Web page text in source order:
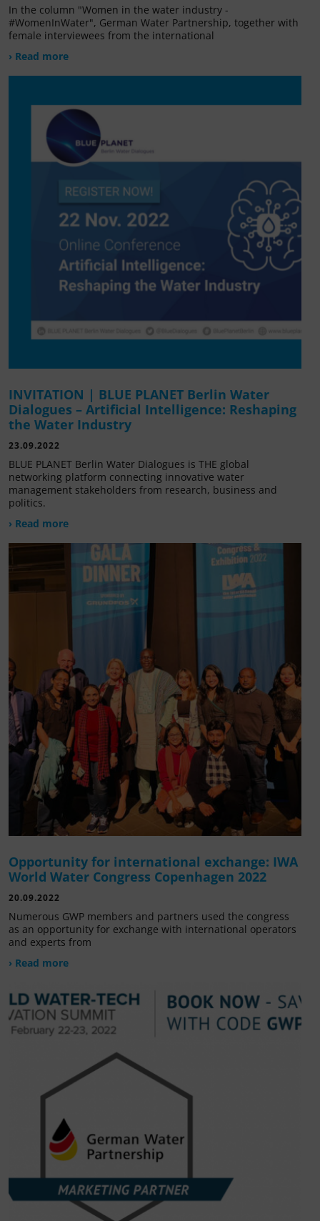
In the column "Women in the water industry -
#WomenInWater", German Water Partnership, together with
female interviewees from the international
› Read more
INVITATION | BLUE PLANET Berlin Water
Dialogues – Artificial Intelligence: Reshaping
the Water Industry
23.09.2022
BLUE PLANET Berlin Water Dialogues is THE global
networking platform connecting innovative water
management stakeholders from research, business and
politics.
› Read more
Opportunity for international exchange: IWA
World Water Congress Copenhagen 2022
20.09.2022
Numerous GWP members and partners used the congress
as an opportunity for exchange with international operators
and experts from
› Read more